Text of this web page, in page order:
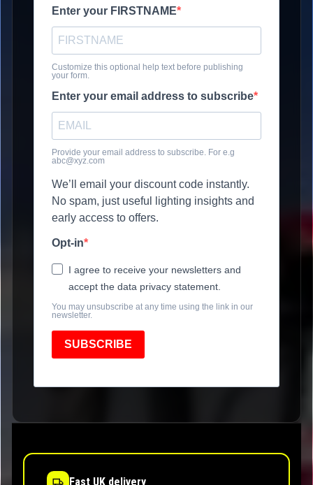
Enter your FIRSTNAME
Customize this optional help text before publishing
your form.
Enter your email address to subscribe
Provide your email address to subscribe. For e.g
abc@xyz.com
We’ll email your discount code instantly.
No spam, just useful lighting insights and
early access to offers.
Opt-in
I agree to receive your newsletters and
accept the data privacy statement.
You may unsubscribe at any time using the link in our
newsletter.
SUBSCRIBE
Fast UK delivery